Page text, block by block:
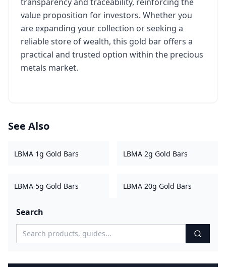
value proposition for investors. Whether you
are expanding your collection or seeking a
reliable store of wealth, this gold bar offers a
practical and trusted option within the precious
metals market.
See Also
LBMA 1g Gold Bars LBMA 2g Gold Bars
LBMA 5g Gold Bars LBMA 20g Gold Bars
Search